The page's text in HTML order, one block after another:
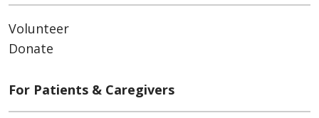
Volunteer
Donate
For Patients & Caregivers